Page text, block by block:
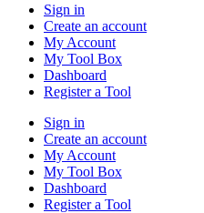
Sign in
Create an account
My Account
My Tool Box
Dashboard
Register a Tool
Sign in
Create an account
My Account
My Tool Box
Dashboard
Register a Tool